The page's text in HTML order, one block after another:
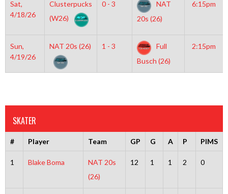
Sat,
4/18/26
Clusterpucks
(W26)
0 - 3
NAT
20s (26)
6:15pm
Sun,
4/19/26
NAT 20s (26) 1 - 3
Full
Busch (26)
2:15pm
SKATER
# Player Team GP G A P PIMS
1 Blake Boma
NAT 20s
(26)
12 1 1 2 0